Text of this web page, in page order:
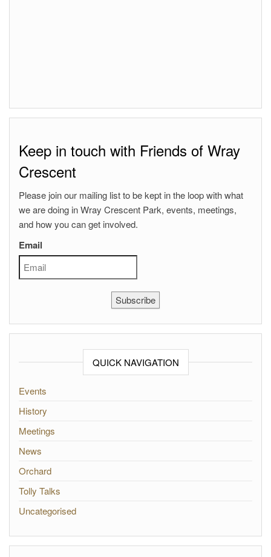
Keep in touch with Friends of Wray
Crescent
Please join our mailing list to be kept in the loop with what
we are doing in Wray Crescent Park, events, meetings,
and how you can get involved.
Email
Subscribe
QUICK NAVIGATION
Events
History
Meetings
News
Orchard
Tolly Talks
Uncategorised